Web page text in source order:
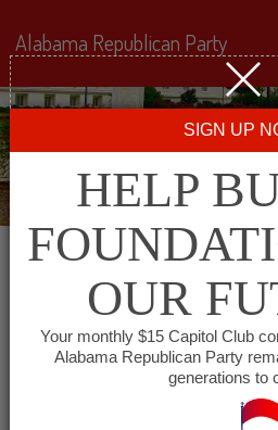
This event has passed.
Alabama Republican Party
SIGN UP
HELP
OUR
Your monthly $15 Capitol Club
Alabama Republican Party
generations to